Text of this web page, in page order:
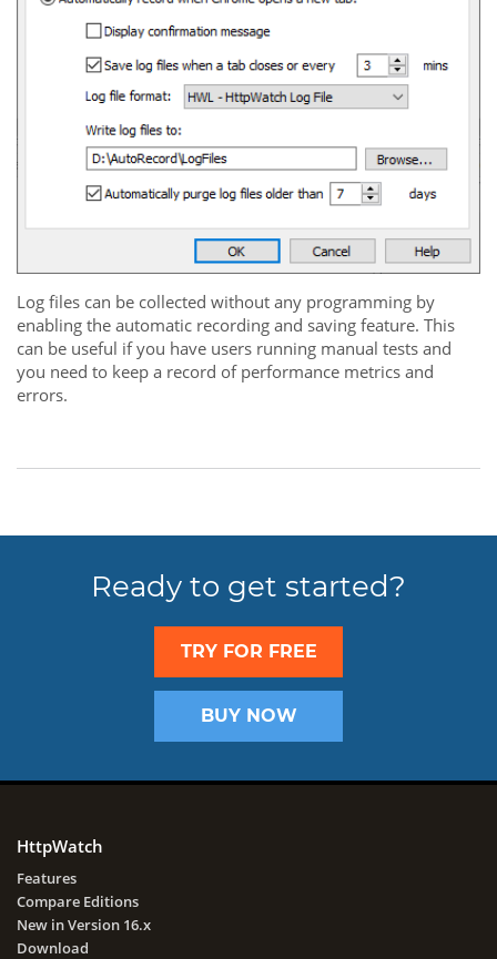
Log files can be collected without any programming by
enabling the automatic recording and saving feature. This
can be useful if you have users running manual tests and
you need to keep a record of performance metrics and
errors.
Ready to get started?
TRY FOR FREE
BUY NOW
HttpWatch
Features
Compare Editions
New in Version 16.x
Download